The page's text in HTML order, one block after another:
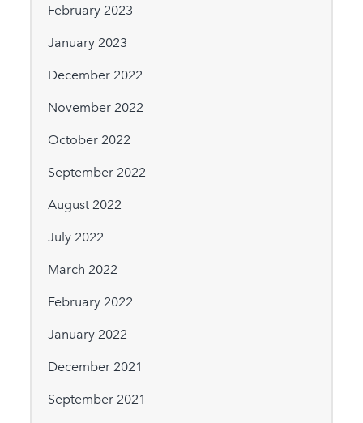
February 2023
January 2023
December 2022
November 2022
October 2022
September 2022
August 2022
July 2022
March 2022
February 2022
January 2022
December 2021
September 2021